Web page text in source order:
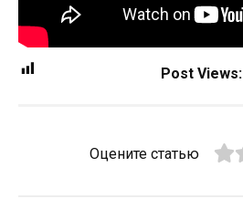
Post Views:
Оцените статью